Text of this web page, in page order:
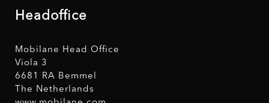
Headoffice
Mobilane Head Office
Viola 3
6681 RA Bemmel
The Netherlands